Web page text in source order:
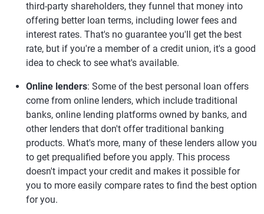
third-party shareholders, they funnel that money into
offering better loan terms, including lower fees and
interest rates. That's no guarantee you'll get the best
rate, but if you're a member of a credit union, it's a good
idea to check to see what's available.
Online lenders: Some of the best personal loan offers
come from online lenders, which include traditional
banks, online lending platforms owned by banks, and
other lenders that don't offer traditional banking
products. What's more, many of these lenders allow you
to get prequalified before you apply. This process
doesn't impact your credit and makes it possible for
you to more easily compare rates to find the best option
for you.